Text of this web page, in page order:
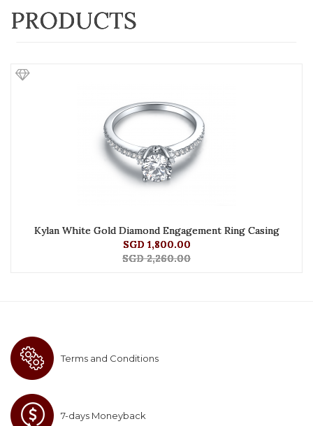
PRODUCTS
Kylan White Gold Diamond Engagement Ring Casing
SGD 1,800.00
SGD 2,260.00
Terms and Conditions
7-days Moneyback